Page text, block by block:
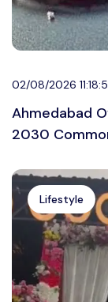
02/08/2026
Ahmedabad
2030
Lifestyle